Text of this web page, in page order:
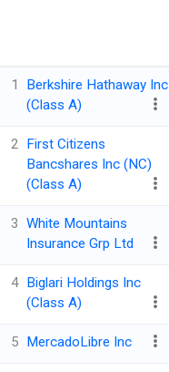
1
Berkshire Hathaway Inc
(Class A)
2 First Citizens
Bancshares Inc (NC)
(Class A)
3 White Mountains
Insurance Grp Ltd
4 Biglari Holdings Inc
(Class A)
5 MercadoLibre Inc